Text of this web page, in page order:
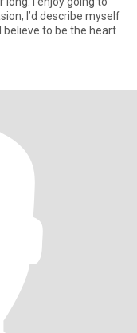
I’d describe myself
believe to be the heart